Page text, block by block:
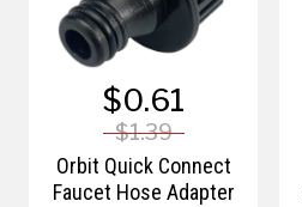
$0.61
$1.39
Orbit Quick Connect
Faucet Hose Adapter